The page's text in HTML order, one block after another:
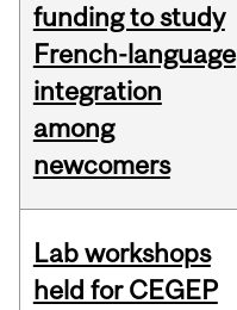
funding to study
French-language
integration
among
newcomers
Lab workshops
held for CEGEP